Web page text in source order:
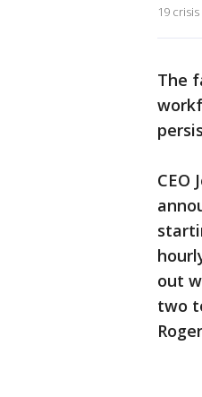
19
The
CEO
out
two